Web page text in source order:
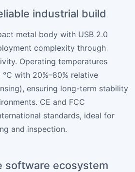
industrial build
metal body with USB 2.0
complexity through
Operating temperatures
with 20%–80% relative
ensuring long-term stability
CE and FCC
standards, ideal for
and inspection.
software ecosystem